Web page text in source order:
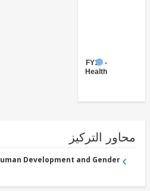
التركيز
FY17 - Human Development and Gender